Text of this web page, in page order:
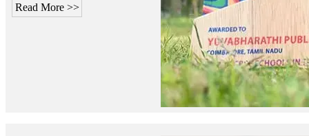
Read More >>